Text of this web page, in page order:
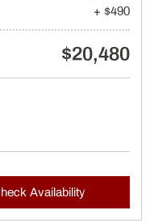
+ $490
$20,480
Availability